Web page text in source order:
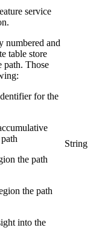
service
numbered and
table store
path. Those
for the
the path
the path
into the
String